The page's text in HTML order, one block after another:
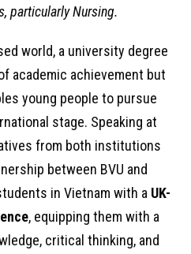
particularly Nursing.
world, a university degree
academic achievement but
young people to pursue
stage. Speaking at
from both institutions
between BVU and
in Vietnam with a UK-
, equipping them with a
critical thinking, and